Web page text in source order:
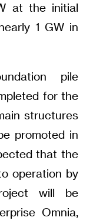
at the initial
1 GW in
pile
for the
structures
promoted in
that the
operation by
will be
Omnia,